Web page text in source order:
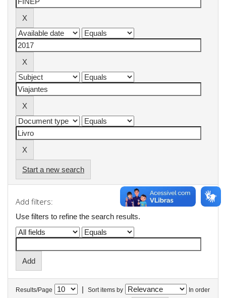
Start a new search
Add filters:
Use filters to refine the search results.
Results/Page | Sort items by In order